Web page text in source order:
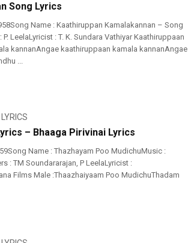
Song Lyrics
Name : Kaathiruppan Kamalakannan – Song
LeelaLyricist : T. K. Sundara Vathiyar Kaathiruppaan
kannanAngae kaathiruppaan kamala kannanAngae
...
– Bhaaga Pirivinai Lyrics
Name : Thazhayam Poo MudichuMusic :
: TM Soundararajan, P LeelaLyricist :
Films Male :Thaazhaiyaam Poo MudichuThadam